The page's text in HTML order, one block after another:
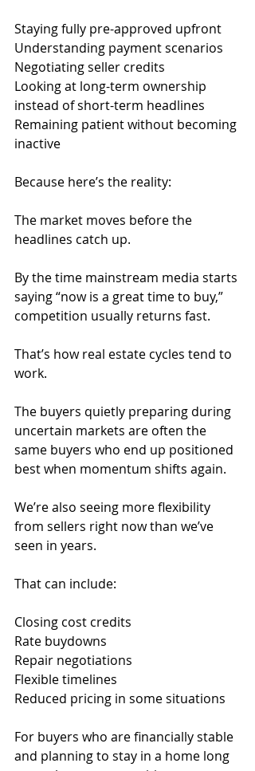
Staying fully pre-approved upfront
Understanding payment scenarios
Negotiating seller credits
Looking at long-term ownership
instead of short-term headlines
Remaining patient without becoming
inactive
Because here’s the reality:
The market moves before the
headlines catch up.
By the time mainstream media starts
saying “now is a great time to buy,”
competition usually returns fast.
That’s how real estate cycles tend to
work.
The buyers quietly preparing during
uncertain markets are often the
same buyers who end up positioned
best when momentum shifts again.
We’re also seeing more flexibility
from sellers right now than we’ve
seen in years.
That can include:
Closing cost credits
Rate buydowns
Repair negotiations
Flexible timelines
Reduced pricing in some situations
For buyers who are financially stable
and planning to stay in a home long